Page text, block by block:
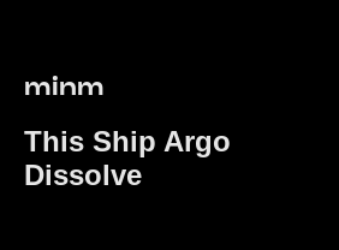
minm
This Ship Argo
Dissolve